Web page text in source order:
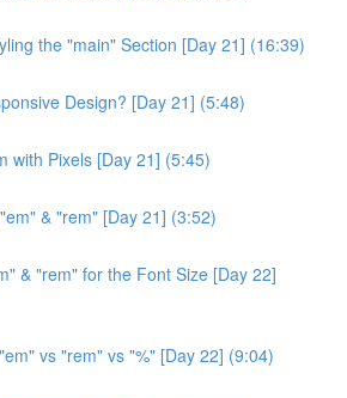
the "main" Section [Day 21] (16:39)
Design? [Day 21] (5:48)
with Pixels [Day 21] (5:45)
& "rem" [Day 21] (3:52)
& "rem" for the Font Size [Day 22]
vs "rem" vs "%" [Day 22] (9:04)